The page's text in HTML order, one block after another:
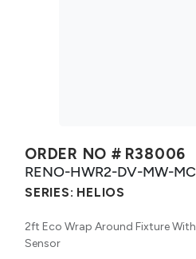
ORDER NO # R38006
RENO-HWR2-DV-MW-
SERIES: HELIOS
2ft Eco Wrap Around Fixture
Sensor